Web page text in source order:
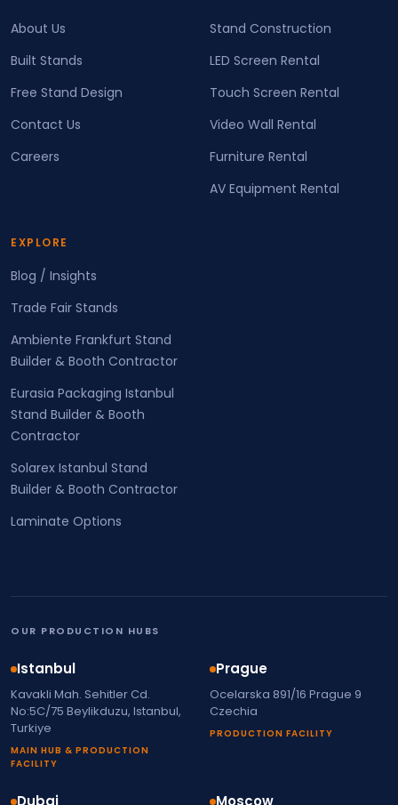
About Us
Built Stands
Free Stand Design
Contact Us
Careers
Stand Construction
LED Screen Rental
Touch Screen Rental
Video Wall Rental
Furniture Rental
AV Equipment Rental
EXPLORE
Blog / Insights
Trade Fair Stands
Ambiente Frankfurt Stand
Builder & Booth Contractor
Eurasia Packaging Istanbul
Stand Builder & Booth
Contractor
Solarex Istanbul Stand
Builder & Booth Contractor
Laminate Options
OUR PRODUCTION HUBS
Istanbul
Kavakli Mah. Sehitler Cd.
No:5C/75 Beylikduzu, Istanbul,
Turkiye
MAIN HUB & PRODUCTION
FACILITY
Prague
Ocelarska 891/16 Prague 9
Czechia
PRODUCTION FACILITY
Dubai Moscow